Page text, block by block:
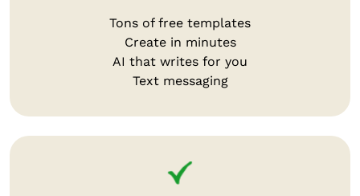
Tons of free templates
Create in minutes
AI that writes for you
Text messaging